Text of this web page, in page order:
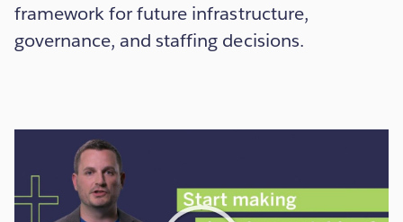
framework for future infrastructure,
governance, and staffing decisions.